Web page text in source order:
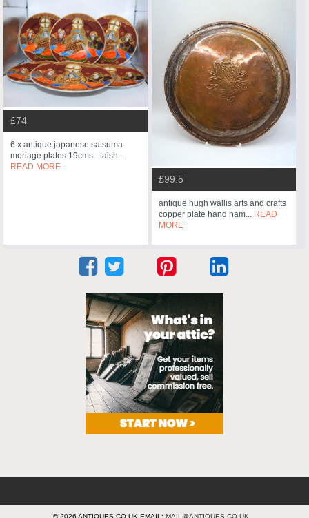
£74
6 x antique japanese satsuma
moriage plates 19cms - taish...
READ MORE
£99.5
antique hugh wallis arts and crafts
copper plate hand ham... READ
MORE
© 2026 ANTIQUES.CO.UK EMAIL: MAIL@ANTIQUES.CO.UK